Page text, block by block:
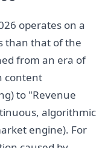
operates on a
than that of the
from an era of
content
to "Revenue
algorithmic
engine). For